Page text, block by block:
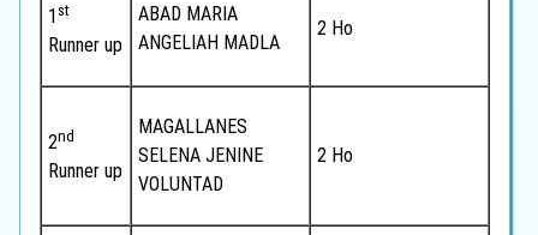
1 st
Runner up
ABAD MARIA
ANGELIAH MADLA
2 Ho
2nd
Runner up
MAGALLANES
SELENA JENINE
VOLUNTAD
2 Ho